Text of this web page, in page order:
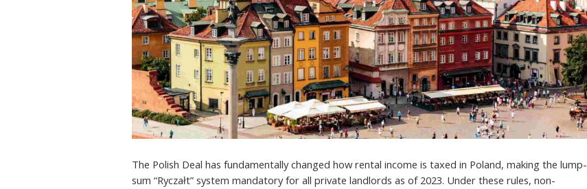
The Polish Deal has fundamentally changed how rental income is taxed in Poland, making the lump-
sum “Ryczałt” system mandatory for all private landlords as of 2023. Under these rules, non-